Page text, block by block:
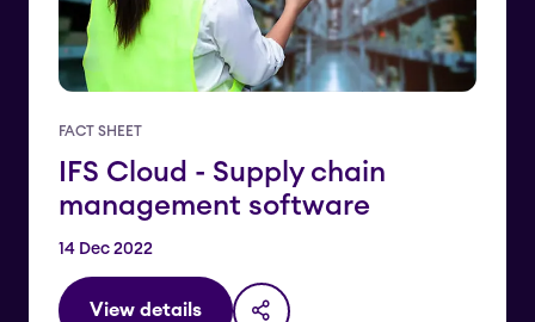
FACT SHEET
IFS Cloud - Supply chain
management software
14 Dec 2022
View details